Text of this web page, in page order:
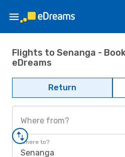
Flights to Senanga -
eDreams
Return
Where from?
Where to?
Senanga